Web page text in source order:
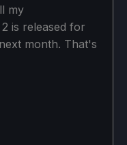
my
is released for
month. That's